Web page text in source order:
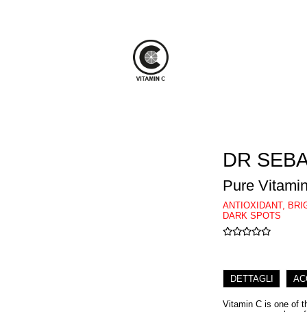
DR
Pure
ANTIOXIDANT,
DARK SPOTS
DETTAGLI
Vitamin C is one of